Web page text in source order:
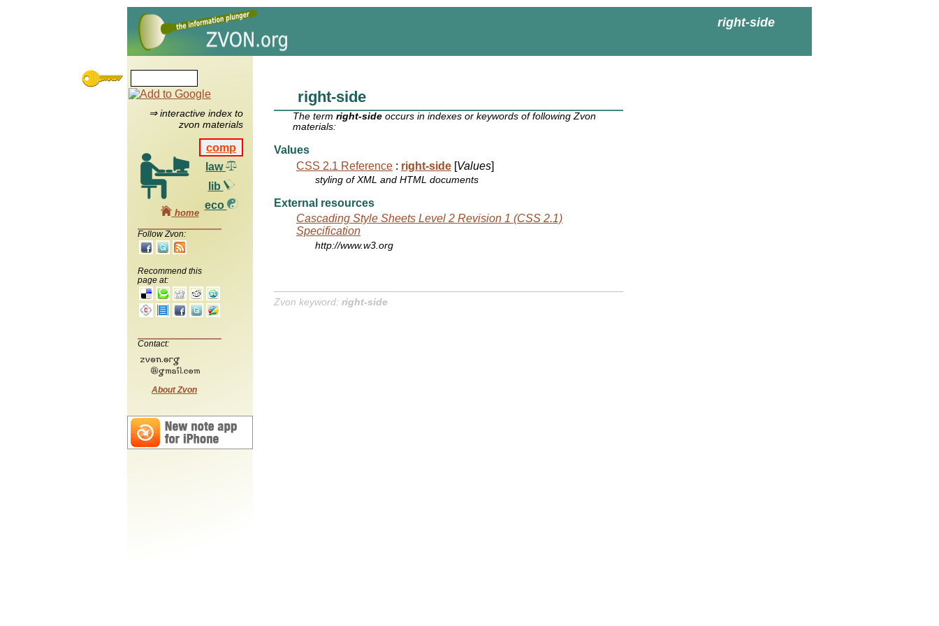
right-side
⇒ interactive index to
zvon materials
comp
law
lib
eco
home
Follow Zvon:
Recommend this
page at:
Contact:
About Zvon
right-side
The termright-side occurs in indexes or keywords of following Zvon
materials:
Values
CSS 2.1 Reference : right-side [Values]
styling of XML and HTML documents
External resources
Cascading Style Sheets Level 2 Revision 1 (CSS 2.1)
Specification
http://www.w3.org
Zvon keyword: right-side